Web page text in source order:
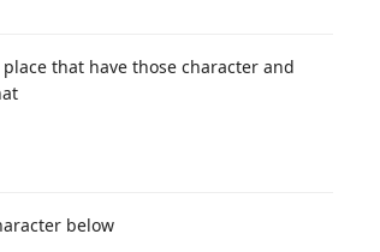
that have those character and
below